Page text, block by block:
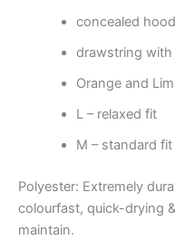
concealed
drawstring
Orange and
L – relaxed fit
M – standard fit
Polyester: Extremely
colourfast, quick-drying
maintain.